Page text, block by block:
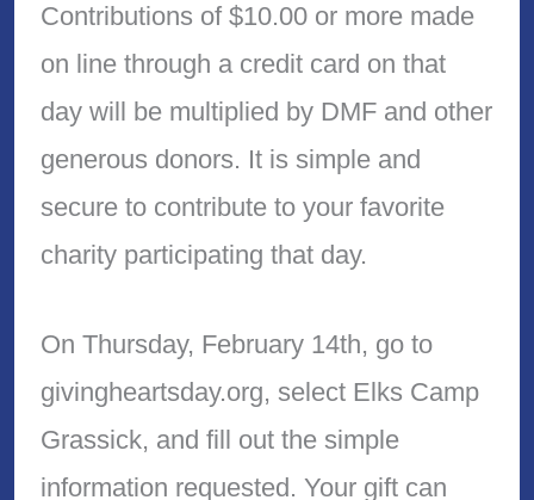
Contributions of $10.00 or more made
on line through a credit card on that
day will be multiplied by DMF and other
generous donors. It is simple and
secure to contribute to your favorite
charity participating that day.
On Thursday, February 14th, go to
givingheartsday.org, select Elks Camp
Grassick, and fill out the simple
information requested. Your gift can